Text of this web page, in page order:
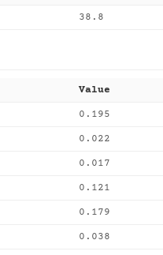
38.8
Value
0.195
0.022
0.017
0.121
0.179
0.038